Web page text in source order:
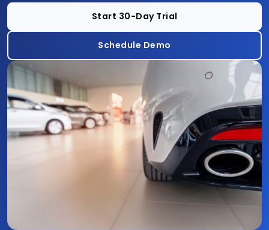
Start 30-Day Trial
Schedule Demo